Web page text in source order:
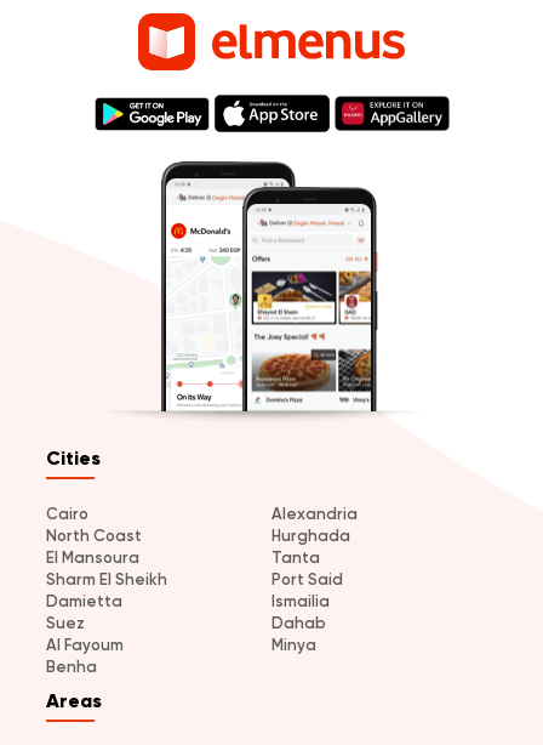
Cities
Cairo
Alexandria
North Coast
Hurghada
El Mansoura
Tanta
Sharm El Sheikh
Port Said
Damietta
Ismailia
Suez
Dahab
Al Fayoum
Minya
Benha
Areas